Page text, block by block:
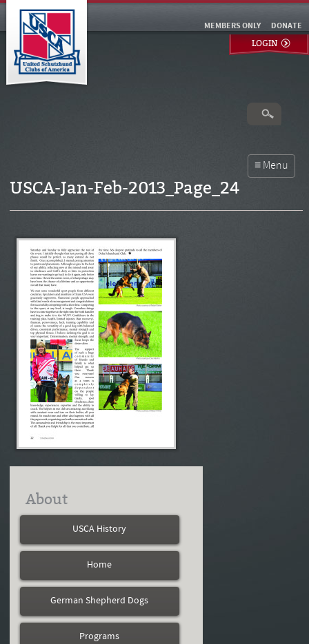
DONATE
MEMBERS ONLY
LOGIN
USCA-Jan-Feb-2013_Page_24
About
USCA History
Home
German Shepherd Dogs
Programs